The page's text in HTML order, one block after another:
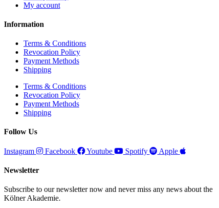
My account
Information
Terms & Conditions
Revocation Policy
Payment Methods
Shipping
Terms & Conditions
Revocation Policy
Payment Methods
Shipping
Follow Us
Instagram Facebook Youtube Spotify Apple
Newsletter
Subscribe to our newsletter now and never miss any news about the
Kölner Akademie.